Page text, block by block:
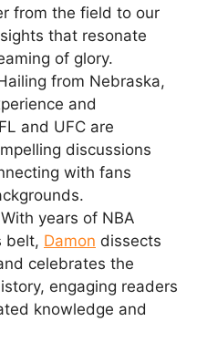
from the field to our
that resonate
of glory.
from Nebraska,
and
and UFC are
discussions
with fans
With years of NBA
belt, Damon dissects
celebrates the
engaging readers
knowledge and